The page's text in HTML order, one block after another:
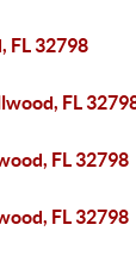
FL 32798
FL
FL 32798
FL 32798